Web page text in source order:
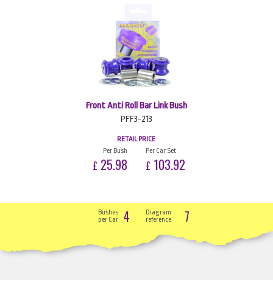
Front Anti Roll Bar Link Bush
PFF3-213
RETAIL PRICE
Per Bush
£ 25.98
Per Car Set
£ 103.92
Bushes
per Car
4
Diagram
reference
7